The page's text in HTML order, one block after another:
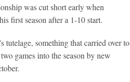
was cut short early when
first season after a 1-10 start.
something that carried over to
games into the season by new